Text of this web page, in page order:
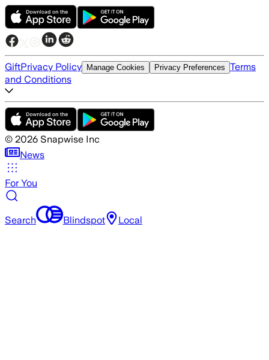
GiftPrivacy Policy Manage Cookies Privacy Preferences Terms
and Conditions
© 2026 Snapwise Inc
News
For You
Search Blindspot Local